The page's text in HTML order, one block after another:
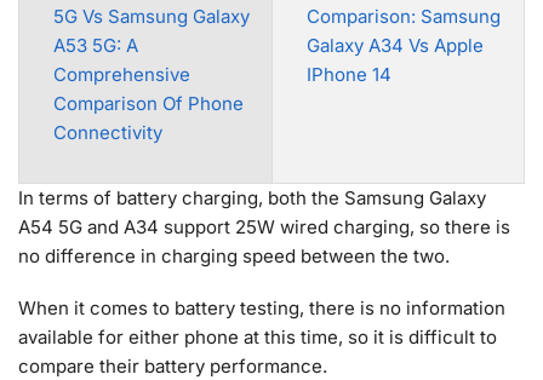
5G Vs Samsung Galaxy
A53 5G: A
Comprehensive
Comparison Of Phone
Connectivity
Comparison: Samsung
Galaxy A34 Vs Apple
IPhone 14
In terms of battery charging, both the Samsung Galaxy
A54 5G and A34 support 25W wired charging, so there is
no difference in charging speed between the two.
When it comes to battery testing, there is no information
available for either phone at this time, so it is difficult to
compare their battery performance.